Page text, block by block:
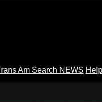
Am Search NEWS Help